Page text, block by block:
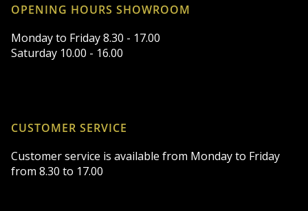
OPENING HOURS SHOWROOM
Monday to Friday 8.30 - 17.00
Saturday 10.00 - 16.00
CUSTOMER SERVICE
Customer service is available from Monday to Friday
from 8.30 to 17.00